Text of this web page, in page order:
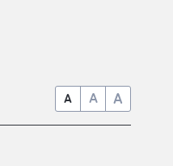
A A A